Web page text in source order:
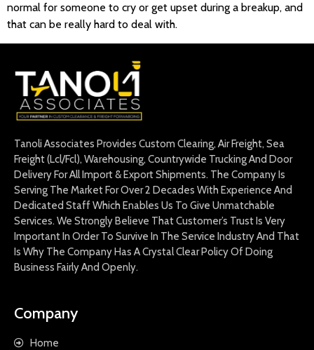
normal for someone to cry or get upset during a breakup, and
that can be really hard to deal with.
Tanoli Associates Provides Custom Clearing, Air Freight, Sea
Freight (Lcl/Fcl), Warehousing, Countrywide Trucking And Door
Delivery For All Import & Export Shipments. The Company Is
Serving The Market For Over 2 Decades With Experience And
Dedicated Staff Which Enables Us To Give Unmatchable
Services. We Strongly Believe That Customer’s Trust Is Very
Important In Order To Survive In The Service Industry And That
Is Why The Company Has A Crystal Clear Policy Of Doing
Business Fairly And Openly.
Company
Home